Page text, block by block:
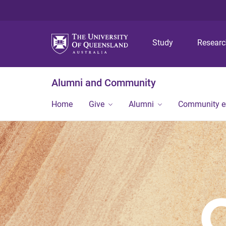
Study
Alumni and Community
Home Give Alumni Community